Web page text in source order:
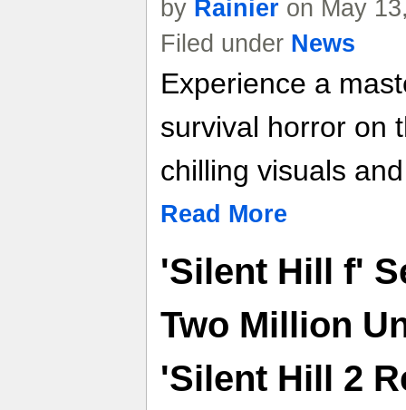
by Rainier on May
Filed under News
Experience a
survival horror on
chilling visuals
Read More
'Silent Hill f'
Two Million
'Silent Hill 2